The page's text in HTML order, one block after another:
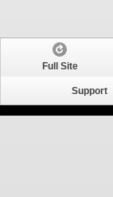
Full Site
Support